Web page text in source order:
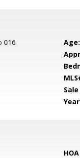
016 Age: